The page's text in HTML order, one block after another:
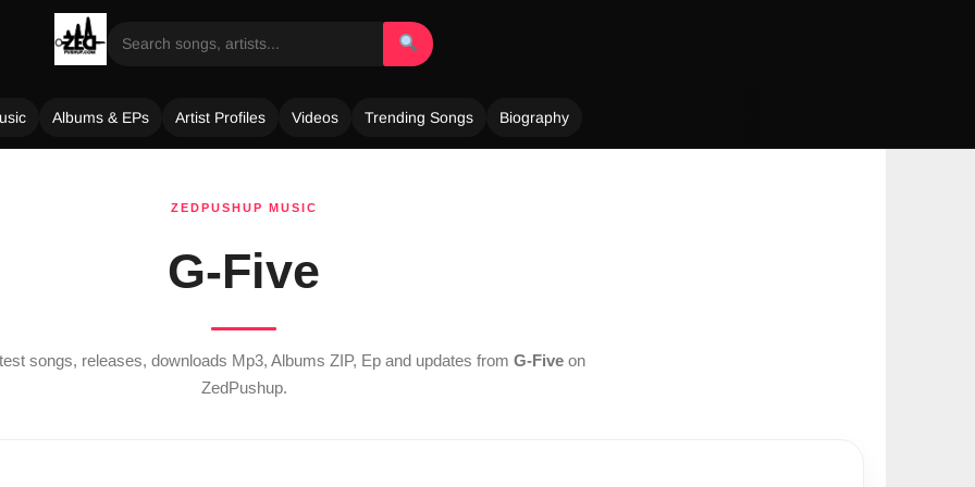
Albums & EPs Artist Profiles Videos Trending Songs Biography
ZEDPUSHUP MUSIC
G-Five
songs, releases, downloads Mp3, Albums ZIP, Ep and updates from G-Five on
ZedPushup.